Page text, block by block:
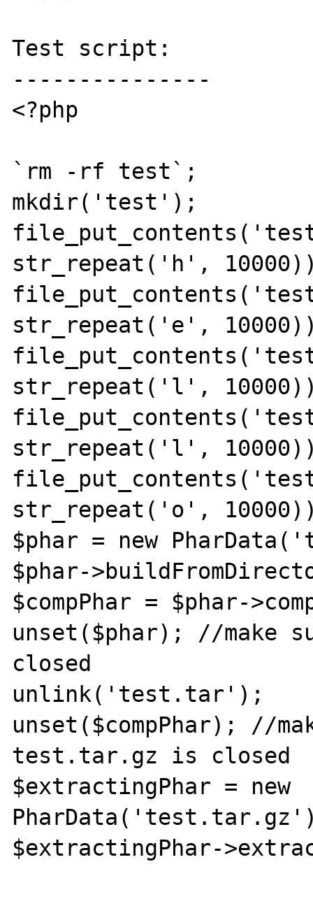
Test script:
---------------
<?php
`rm -rf test`;
mkdir('test');
str_repeat('h',
str_repeat('e',
str_repeat('l',
str_repeat('l',
str_repeat('o',
$phar = new
$phar-
$compPhar = $phar-
unset($phar); //
closed
unlink('test.tar');
unset($compPhar); //
test.tar.gz is closed
$extractingPhar = new
$extractingPhar-